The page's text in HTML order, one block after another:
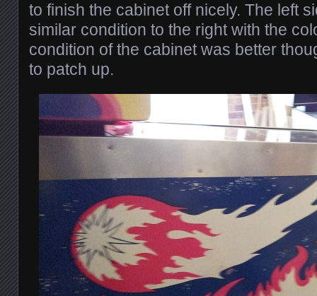
to finish the cabinet off nicely. The left
similar condition to the right with the
condition of the cabinet was better
to patch up.